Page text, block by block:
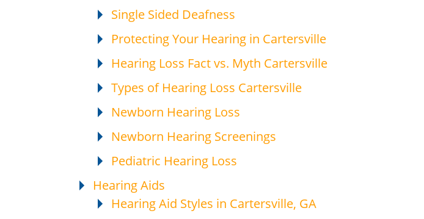
Single Sided Deafness
Protecting Your Hearing in Cartersville
Hearing Loss Fact vs. Myth Cartersville
Types of Hearing Loss Cartersville
Newborn Hearing Loss
Newborn Hearing Screenings
Pediatric Hearing Loss
Hearing Aids
Hearing Aid Styles in Cartersville, GA